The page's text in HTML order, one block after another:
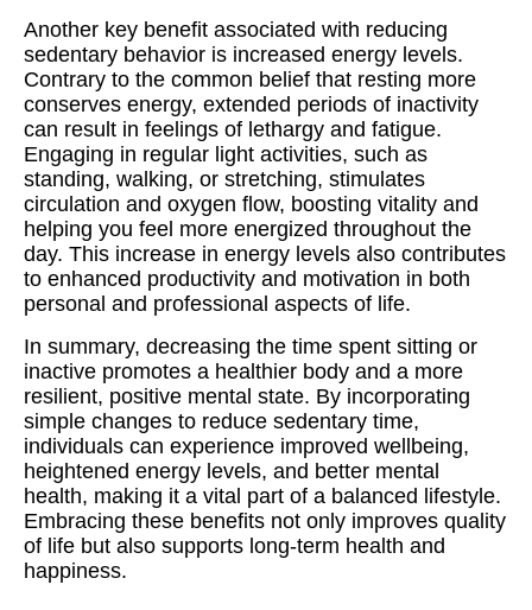
Another key benefit associated with reducing
sedentary behavior is increased energy levels.
Contrary to the common belief that resting more
conserves energy, extended periods of inactivity
can result in feelings of lethargy and fatigue.
Engaging in regular light activities, such as
standing, walking, or stretching, stimulates
circulation and oxygen flow, boosting vitality and
helping you feel more energized throughout the
day. This increase in energy levels also contributes
to enhanced productivity and motivation in both
personal and professional aspects of life.
In summary, decreasing the time spent sitting or
inactive promotes a healthier body and a more
resilient, positive mental state. By incorporating
simple changes to reduce sedentary time,
individuals can experience improved wellbeing,
heightened energy levels, and better mental
health, making it a vital part of a balanced lifestyle.
Embracing these benefits not only improves quality
of life but also supports long-term health and
happiness.